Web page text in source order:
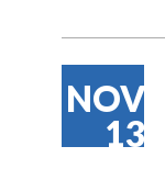
NOV
13